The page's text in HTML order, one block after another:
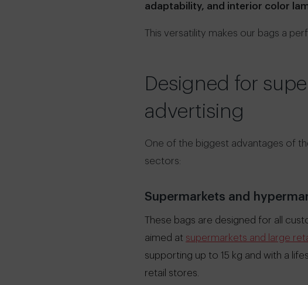
adaptability, and interior color
This versatility makes our bags a
Designed for
advertising
One of the biggest advantages of
sectors:
Supermarkets and
These bags are designed for all
aimed at supermarkets and large
supporting up to 15 kg and with a
retail stores.